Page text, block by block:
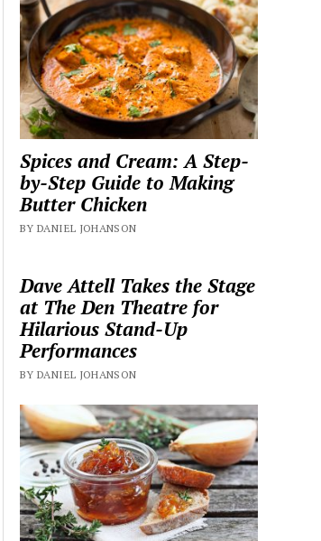
Spices and Cream: A Step-
by-Step Guide to Making
Butter Chicken
BY DANIEL JOHANSON
Dave Attell Takes the Stage
at The Den Theatre for
Hilarious Stand-Up
Performances
BY DANIEL JOHANSON